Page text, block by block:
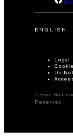
Legal
Do
©Four
Reserved.